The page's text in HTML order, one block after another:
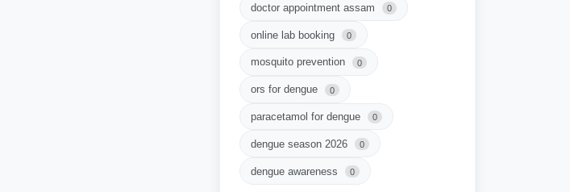
doctor appointment assam 0
online lab booking 0
mosquito prevention 0
ors for dengue 0
paracetamol for dengue 0
dengue season 2026 0
dengue awareness 0